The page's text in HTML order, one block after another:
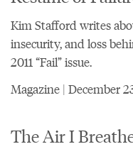
Kim Stafford writes
insecurity, and loss
2011 “Fail” issue.
Magazine | December
The Air I